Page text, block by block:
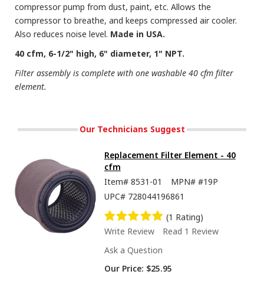
compressor pump from dust, paint, etc. Allows the
compressor to breathe, and keeps compressed air cooler.
Also reduces noise level. Made in USA.
40 cfm, 6-1/2" high, 6" diameter, 1" NPT.
Filter assembly is complete with one washable 40 cfm filter
element.
Our Technicians Suggest
Replacement Filter Element - 40
cfm
Item# 8531-01 MPN# #19P
UPC# 728044196861
(1 Rating)
Write Review
Read 1 Review
Ask a Question
Our Price: $25.95